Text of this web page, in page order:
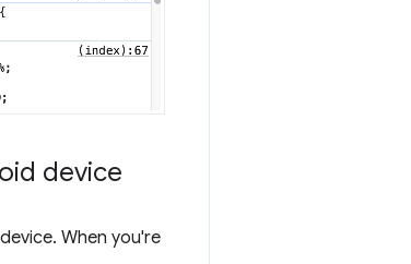
device
When you're